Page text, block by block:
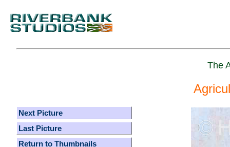
The
Next Picture
Last Picture
Return to Thumbnails